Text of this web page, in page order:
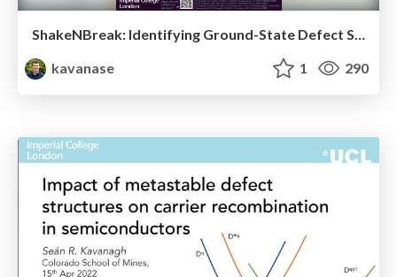
kavanase
1 290